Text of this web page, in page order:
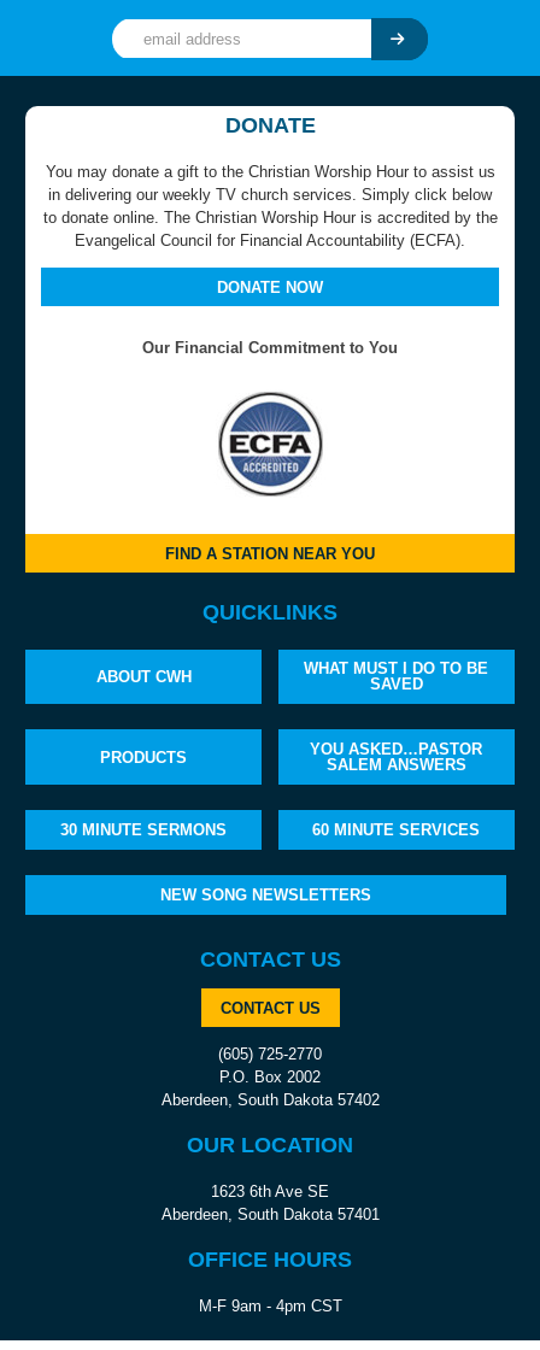
DONATE
You may donate a gift to the Christian Worship Hour to assist us
in delivering our weekly TV church services. Simply click below
to donate online. The Christian Worship Hour is accredited by the
Evangelical Council for Financial Accountability (ECFA).
DONATE NOW
Our Financial Commitment to You
FIND A STATION NEAR YOU
QUICKLINKS
ABOUT CWH
WHAT MUST I DO TO BE
SAVED
PRODUCTS
YOU ASKED…PASTOR
SALEM ANSWERS
30 MINUTE SERMONS 60 MINUTE SERVICES
NEW SONG NEWSLETTERS
CONTACT US
CONTACT US
(605) 725-2770
P.O. Box 2002
Aberdeen, South Dakota 57402
OUR LOCATION
1623 6th Ave SE
Aberdeen, South Dakota 57401
OFFICE HOURS
M-F 9am - 4pm CST